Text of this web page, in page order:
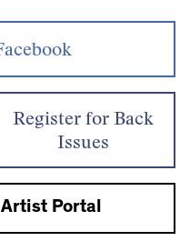
Register for Back
Issues
Portal